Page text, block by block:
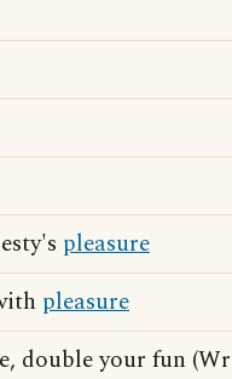
pleasure
pleasure
double your fun